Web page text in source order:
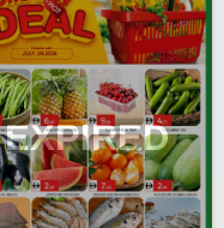
EXPIRED